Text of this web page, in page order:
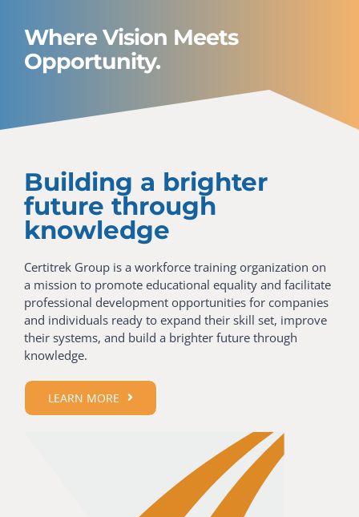
Where Vision Meets
Opportunity.
Building a brighter
future through
knowledge
Certitrek Group is a workforce training organization on
a mission to promote educational equality and facilitate
professional development opportunities for companies
and individuals ready to expand their skill set, improve
their systems, and build a brighter future through
knowledge.
LEARN MORE